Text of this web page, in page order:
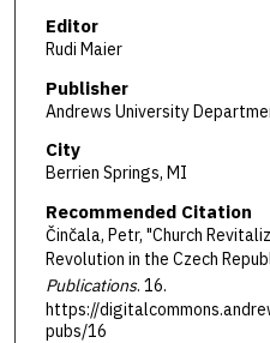
Editor
Rudi Maier
Publisher
Andrews University
City
Berrien Springs, MI
Recommended Citation
Činčala, Petr, "Church
Revolution in the Czech
Publications. 16.
https://
pubs/16